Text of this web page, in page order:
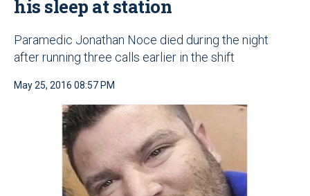
his sleep at station
Paramedic Jonathan Noce died during the night
after running three calls earlier in the shift
May 25, 2016 08:57 PM